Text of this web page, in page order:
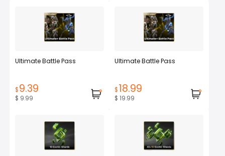
Ultimate Battle Pass
$9.39
$ 9.99
Ultimate Battle Pass
$18.99
$ 19.99